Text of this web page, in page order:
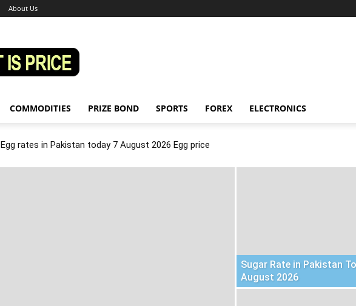
About Us
COMMODITIES PRIZE BOND SPORTS FOREX ELECTRONICS
Egg rates in Pakistan today 7 August 2026 Egg price
Sugar Rate in Pakistan
August 2026